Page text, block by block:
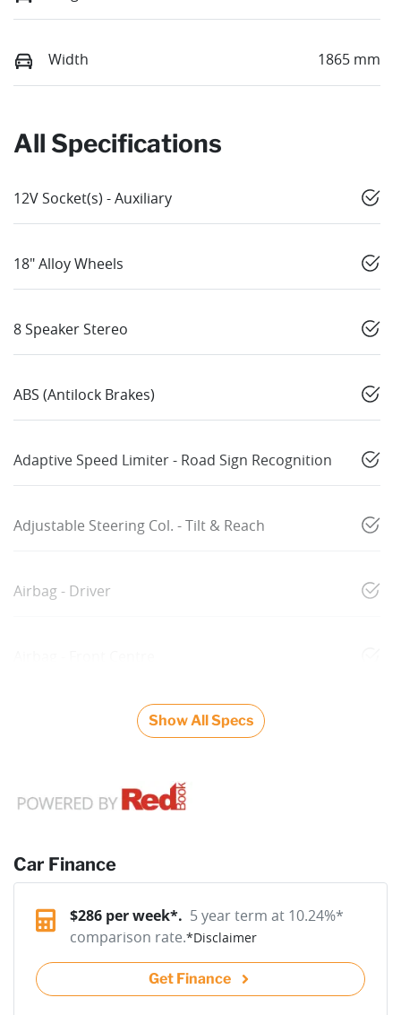
Width 1865 mm
All Specifications
12V Socket(s) - Auxiliary
18" Alloy Wheels
8 Speaker Stereo
ABS (Antilock Brakes)
Adaptive Speed Limiter - Road Sign Recognition
Adjustable Steering Col. - Tilt & Reach
Airbag - Driver
Show All Specs
Car Finance
$286 per week*. 5 year term at 10.24%*
comparison rate.*Disclaimer
Get Finance